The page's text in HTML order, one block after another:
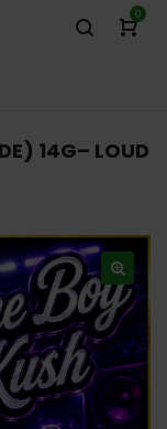
0
14G– LOUD